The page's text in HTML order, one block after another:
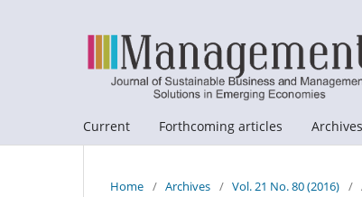
Current Forthcoming articles Archives
Home / Archives / Vol. 21 No. 80 (2016) /